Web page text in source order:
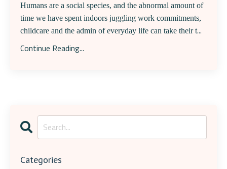
Humans are a social species, and the abnormal amount of
time we have spent indoors juggling work commitments,
childcare and the admin of everyday life can take their t...
Continue Reading...
Categories